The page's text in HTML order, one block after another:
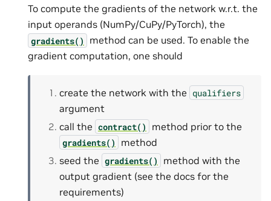
To compute the gradients of the network w.r.t. the
input operands (NumPy/CuPy/PyTorch), the
gradients()
method can be used. To enable the
gradient computation, one should
create the network with the qualifiers
argument
call the contract() method prior to the
gradients()
method
seed the gradients()
method with the
output gradient (see the docs for the
requirements)